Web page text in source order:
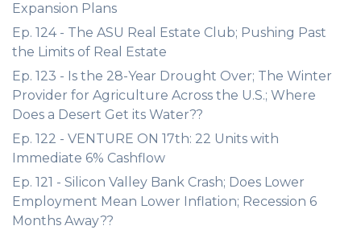
Expansion Plans
Ep. 124 - The ASU Real Estate Club; Pushing Past
the Limits of Real Estate
Ep. 123 - Is the 28-Year Drought Over; The Winter
Provider for Agriculture Across the U.S.; Where
Does a Desert Get its Water??
Ep. 122 - VENTURE ON 17th: 22 Units with
Immediate 6% Cashflow
Ep. 121 - Silicon Valley Bank Crash; Does Lower
Employment Mean Lower Inflation; Recession 6
Months Away??